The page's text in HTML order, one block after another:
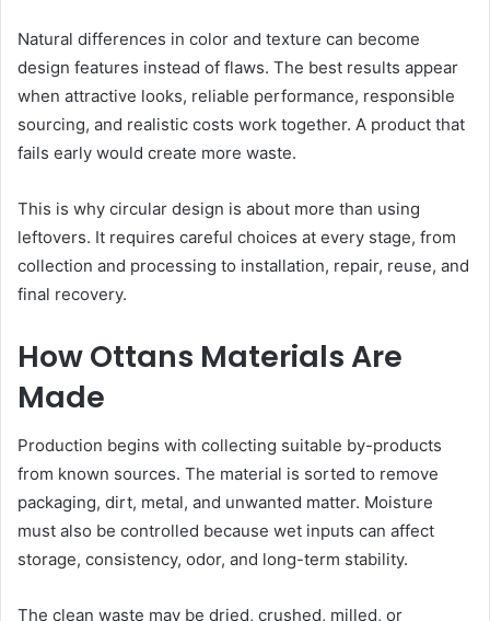
Natural differences in color and texture can become
design features instead of flaws. The best results appear
when attractive looks, reliable performance, responsible
sourcing, and realistic costs work together. A product that
fails early would create more waste.
This is why circular design is about more than using
leftovers. It requires careful choices at every stage, from
collection and processing to installation, repair, reuse, and
final recovery.
How Ottans Materials Are
Made
Production begins with collecting suitable by-products
from known sources. The material is sorted to remove
packaging, dirt, metal, and unwanted matter. Moisture
must also be controlled because wet inputs can affect
storage, consistency, odor, and long-term stability.
The clean waste may be dried, crushed, milled, or